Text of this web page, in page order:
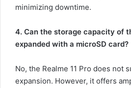
minimizing downtime.
4. Can the storage capacity of
expanded with a microSD card?
No, the Realme 11 Pro does not
expansion. However, it offers